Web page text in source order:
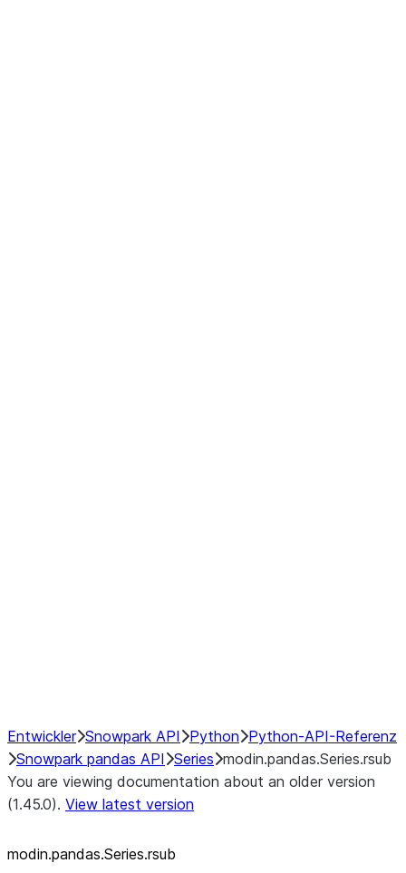
Entwickler Snowpark API Python Python-API-Referenz
Snowpark pandas API Series modin.pandas.Series.rsub
You are viewing documentation about an older version
(1.45.0). View latest version
modin.pandas.Series.rsub